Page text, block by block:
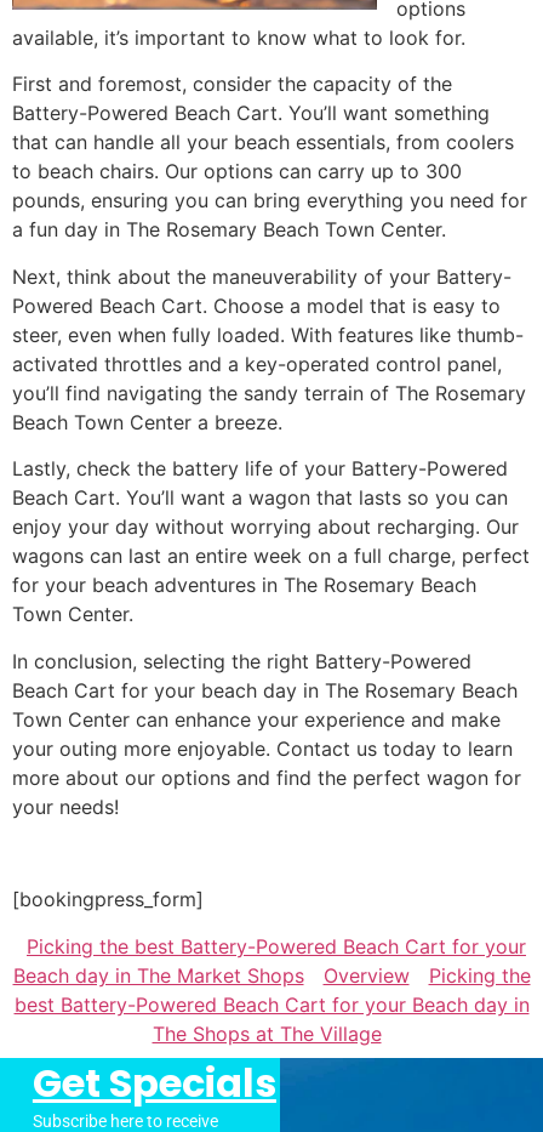
options
available, it’s important to know what to look for.
First and foremost, consider the capacity of the
Battery-Powered Beach Cart. You’ll want something
that can handle all your beach essentials, from coolers
to beach chairs. Our options can carry up to 300
pounds, ensuring you can bring everything you need for
a fun day in The Rosemary Beach Town Center.
Next, think about the maneuverability of your Battery-
Powered Beach Cart. Choose a model that is easy to
steer, even when fully loaded. With features like thumb-
activated throttles and a key-operated control panel,
you’ll find navigating the sandy terrain of The Rosemary
Beach Town Center a breeze.
Lastly, check the battery life of your Battery-Powered
Beach Cart. You’ll want a wagon that lasts so you can
enjoy your day without worrying about recharging. Our
wagons can last an entire week on a full charge, perfect
for your beach adventures in The Rosemary Beach
Town Center.
In conclusion, selecting the right Battery-Powered
Beach Cart for your beach day in The Rosemary Beach
Town Center can enhance your experience and make
your outing more enjoyable. Contact us today to learn
more about our options and find the perfect wagon for
your needs!
[bookingpress_form]
Picking the best Battery-Powered Beach Cart for your
Beach day in The Market Shops
Overview
Picking the
best Battery-Powered Beach Cart for your Beach day in
The Shops at The Village
Get Specials
Subscribe here to receive